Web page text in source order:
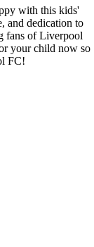
with this kids'
and dedication to
fans of Liverpool
your child now so
FC!